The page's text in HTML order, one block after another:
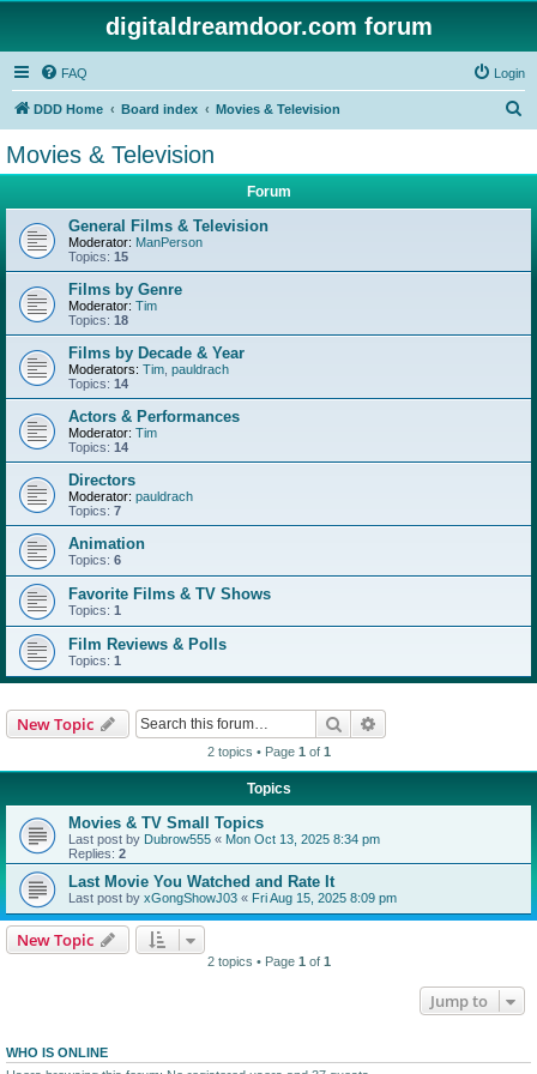
digitaldreamdoor.com forum
FAQ Login
DDD Home Board index Movies & Television
Movies & Television
Forum
General Films & Television
Moderator: ManPerson
Topics: 15
Films by Genre
Moderator: Tim
Topics: 18
Films by Decade & Year
Moderators: Tim pauldrach
Topics: 14
Actors & Performances
Moderator: Tim
Topics: 14
Directors
Moderator: pauldrach
Topics: 7
Animation
Topics: 6
Favorite Films & TV Shows
Topics: 1
Film Reviews & Polls
Topics: 1
New Topic Search
2 topics • Page 1 of 1
Topics
Movies & TV Small Topics
Last post by Dubrow555 « Mon Oct 13, 2025 8:34 pm
Replies: 2
Last Movie You Watched and Rate It
Last post by xGongShowJ03 « Fri Aug 15, 2025 8:09 pm
New Topic
2 topics • Page 1 of 1
Jump to
WHO IS ONLINE